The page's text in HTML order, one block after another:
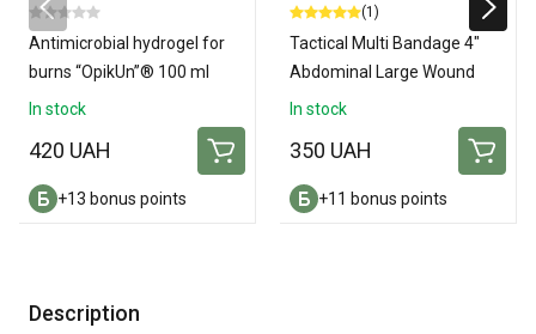
Antimicrobial hydrogel for
burns “OpikUn”® 100 ml
In stock
420 UAH
+13 bonus points
(1)
Tactical Multi Bandage 4"
Abdominal Large Wound
Amputation Dressing
In stock
350 UAH
+11 bonus points
Description